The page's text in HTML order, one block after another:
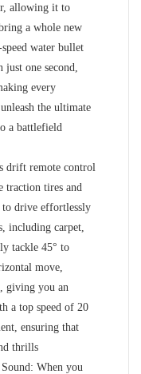
allowing it to
a whole new
water bullet
one second,
every
the ultimate
a battlefield
drift remote control
traction tires and
drive effortlessly
including carpet,
tackle 45° to
move,
giving you an
a top speed of 20
ensuring that
thrills
When you